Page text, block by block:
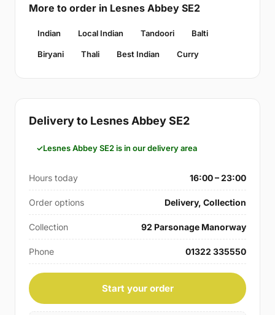
More to order in Lesnes Abbey SE2
Indian Local Indian Tandoori Balti
Biryani Thali Best Indian Curry
Delivery to Lesnes Abbey SE2
Lesnes Abbey SE2 is in our delivery area
Hours today 16:00 – 23:00
Order options Delivery, Collection
Collection 92 Parsonage Manorway
Phone 01322 335550
Start your order